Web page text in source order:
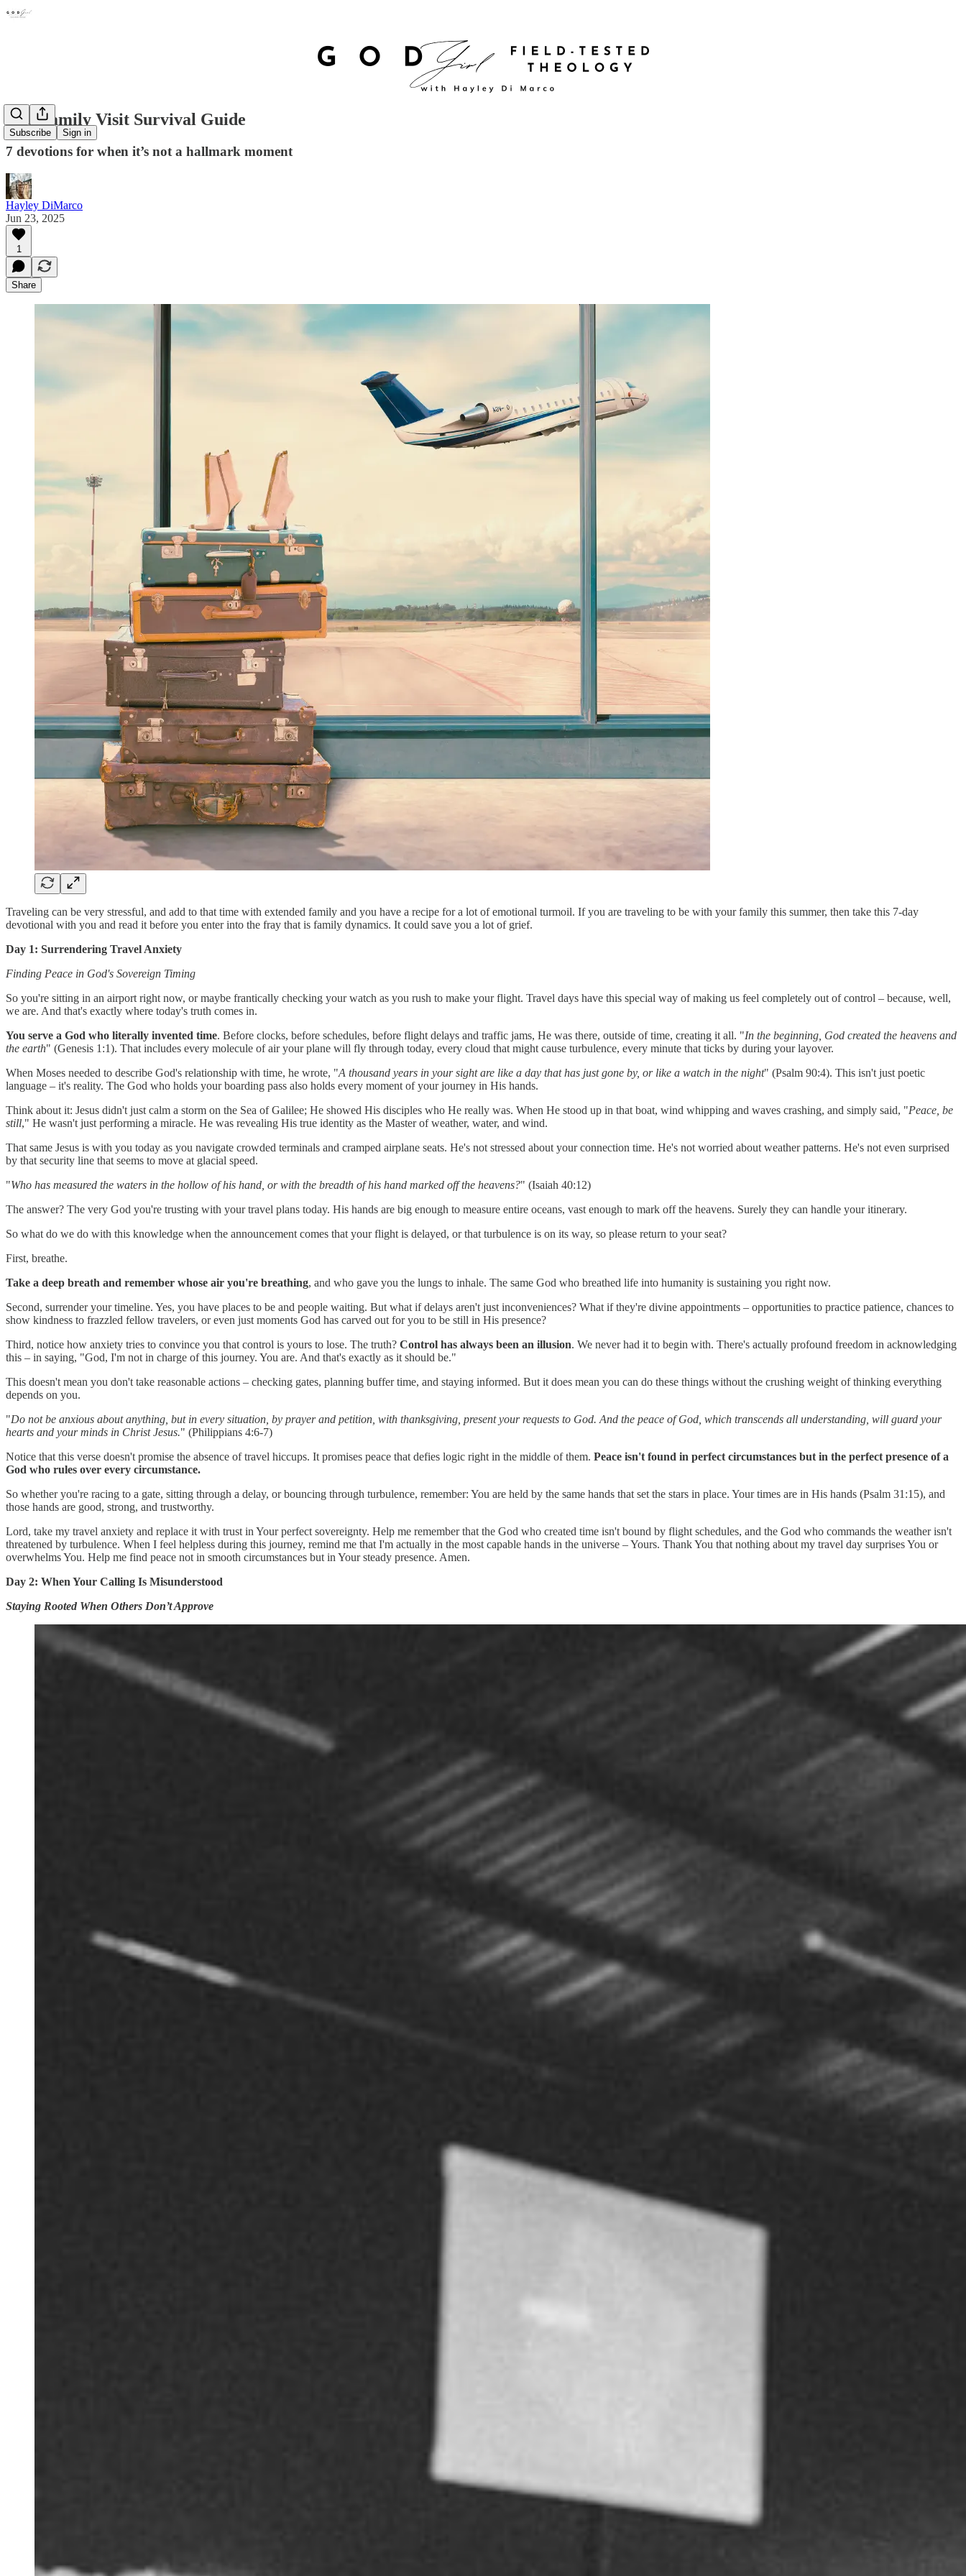
Subscribe Sign in
The Family Visit Survival Guide
7 devotions for when it’s not a hallmark moment
Hayley DiMarco
Jun 23, 2025
1
Share
Traveling can be very stressful, and add to that time with extended family and you have a recipe for a lot of emotional turmoil. If you are traveling to be with your family this summer, then take this 7-day
devotional with you and read it before you enter into the fray that is family dynamics. It could save you a lot of grief.
Day 1: Surrendering Travel Anxiety
Finding Peace in God's Sovereign Timing
So you're sitting in an airport right now, or maybe frantically checking your watch as you rush to make your flight. Travel days have this special way of making us feel completely out of control – because, well,
we are. And that's exactly where today's truth comes in.
You serve a God who literally invented time. Before clocks, before schedules, before flight delays and traffic jams, He was there, outside of time, creating it all. "In the beginning, God created the heavens and
the earth" (Genesis 1:1). That includes every molecule of air your plane will fly through today, every cloud that might cause turbulence, every minute that ticks by during your layover.
When Moses needed to describe God's relationship with time, he wrote, "A thousand years in your sight are like a day that has just gone by, or like a watch in the night" (Psalm 90:4). This isn't just poetic
language – it's reality. The God who holds your boarding pass also holds every moment of your journey in His hands.
Think about it: Jesus didn't just calm a storm on the Sea of Galilee; He showed His disciples who He really was. When He stood up in that boat, wind whipping and waves crashing, and simply said, "Peace, be
still," He wasn't just performing a miracle. He was revealing His true identity as the Master of weather, water, and wind.
That same Jesus is with you today as you navigate crowded terminals and cramped airplane seats. He's not stressed about your connection time. He's not worried about weather patterns. He's not even surprised
by that security line that seems to move at glacial speed.
"Who has measured the waters in the hollow of his hand, or with the breadth of his hand marked off the heavens?" (Isaiah 40:12)
The answer? The very God you're trusting with your travel plans today. His hands are big enough to measure entire oceans, vast enough to mark off the heavens. Surely they can handle your itinerary.
So what do we do with this knowledge when the announcement comes that your flight is delayed, or that turbulence is on its way, so please return to your seat?
First, breathe.
Take a deep breath and remember whose air you're breathing, and who gave you the lungs to inhale. The same God who breathed life into humanity is sustaining you right now.
Second, surrender your timeline. Yes, you have places to be and people waiting. But what if delays aren't just inconveniences? What if they're divine appointments – opportunities to practice patience, chances to
show kindness to frazzled fellow travelers, or even just moments God has carved out for you to be still in His presence?
Third, notice how anxiety tries to convince you that control is yours to lose. The truth? Control has always been an illusion. We never had it to begin with. There's actually profound freedom in acknowledging
this – in saying, "God, I'm not in charge of this journey. You are. And that's exactly as it should be."
This doesn't mean you don't take reasonable actions – checking gates, planning buffer time, and staying informed. But it does mean you can do these things without the crushing weight of thinking everything
depends on you.
"Do not be anxious about anything, but in every situation, by prayer and petition, with thanksgiving, present your requests to God. And the peace of God, which transcends all understanding, will guard your
hearts and your minds in Christ Jesus." (Philippians 4:6-7)
Notice that this verse doesn't promise the absence of travel hiccups. It promises peace that defies logic right in the middle of them. Peace isn't found in perfect circumstances but in the perfect presence of a
God who rules over every circumstance.
So whether you're racing to a gate, sitting through a delay, or bouncing through turbulence, remember: You are held by the same hands that set the stars in place. Your times are in His hands (Psalm 31:15), and
those hands are good, strong, and trustworthy.
Lord, take my travel anxiety and replace it with trust in Your perfect sovereignty. Help me remember that the God who created time isn't bound by flight schedules, and the God who commands the weather isn't
threatened by turbulence. When I feel helpless during this journey, remind me that I'm actually in the most capable hands in the universe – Yours. Thank You that nothing about my travel day surprises You or
overwhelms You. Help me find peace not in smooth circumstances but in Your steady presence. Amen.
Day 2: When Your Calling Is Misunderstood
Staying Rooted When Others Don’t Approve